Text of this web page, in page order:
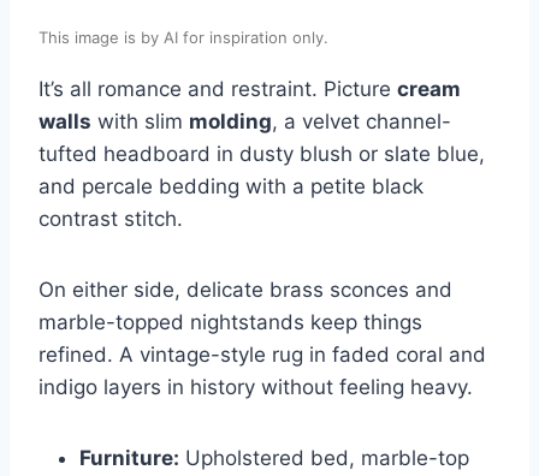
This image is by AI for inspiration only.
It’s all romance and restraint. Picture cream
walls with slim molding, a velvet channel-
tufted headboard in dusty blush or slate blue,
and percale bedding with a petite black
contrast stitch.
On either side, delicate brass sconces and
marble-topped nightstands keep things
refined. A vintage-style rug in faded coral and
indigo layers in history without feeling heavy.
Furniture: Upholstered bed, marble-top